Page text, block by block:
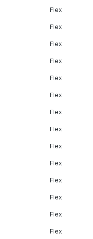
Flex
Flex
Flex
Flex
Flex
Flex
Flex
Flex
Flex
Flex
Flex
Flex
Flex
Flex